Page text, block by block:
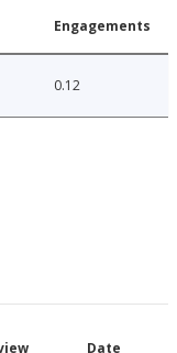
Engagements
0.12
Date